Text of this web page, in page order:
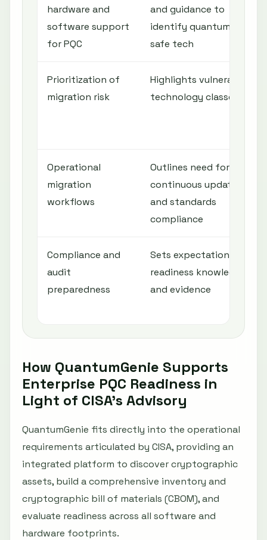
hardware and
software support
for PQC
and guidance to
identify quantum-
safe tech
Prioritization of
migration risk
Highlights vulnerable
technology classes
Operational
migration
workflows
Outlines need for
continuous updates
and standards
compliance
Compliance and
audit
preparedness
Sets expectation for
readiness knowledge
and evidence
How QuantumGenie Supports
Enterprise PQC Readiness in
Light of CISA’s Advisory
QuantumGenie fits directly into the operational
requirements articulated by CISA, providing an
integrated platform to discover cryptographic
assets, build a comprehensive inventory and
cryptographic bill of materials (CBOM), and
evaluate readiness across all software and
hardware footprints.